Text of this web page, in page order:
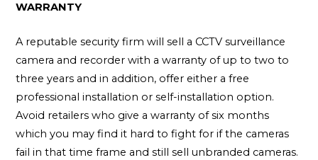
WARRANTY
A reputable security firm will sell a CCTV surveillance
camera and recorder with a warranty of up to two to
three years and in addition, offer either a free
professional installation or self-installation option.
Avoid retailers who give a warranty of six months
which you may find it hard to fight for if the cameras
fail in that time frame and still sell unbranded cameras.